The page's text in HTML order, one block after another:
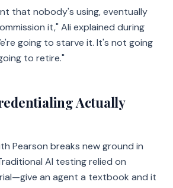
that nobody's using, eventually
it," Ali explained during
going to starve it. It's not going
to retire."
Actually
Pearson breaks new ground in
AI testing relied on
an agent a textbook and it